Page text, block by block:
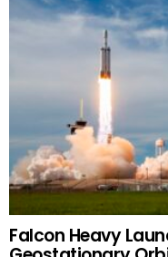
Falcon Heavy